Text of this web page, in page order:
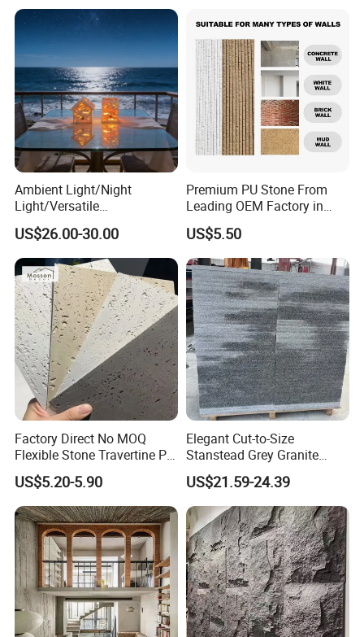
Ambient Light/Night
Light/Versatile
Light/Bulgari Night Light for
Bedroom Bedside, Entryway,
Kids Room, Sleep
Companion Light.
US$26.00-30.00
Premium PU Stone From
Leading OEM Factory in
China
US$5.50
Factory Direct No MOQ
Flexible Stone Travertine PU
Stone for Exterior Cladding
US$5.20-5.90
Elegant Cut-to-Size
Stanstead Grey Granite
Tiles for Contemporary
Spaces
US$21.59-24.39